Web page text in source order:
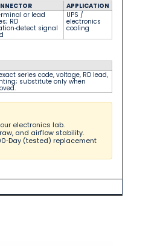
APPLICATION
or lead
RD
signal
UPS /
electronics
cooling
series code, voltage, RD lead,
substitute only when
electronics lab.
and airflow stability.
(tested) replacement